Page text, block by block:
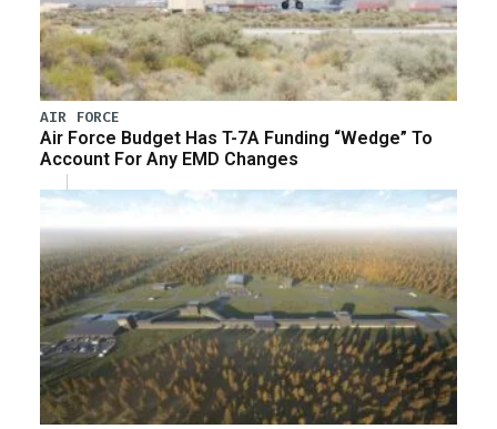
AIR FORCE
Air Force Budget Has T-7A Funding “Wedge” To
Account For Any EMD Changes